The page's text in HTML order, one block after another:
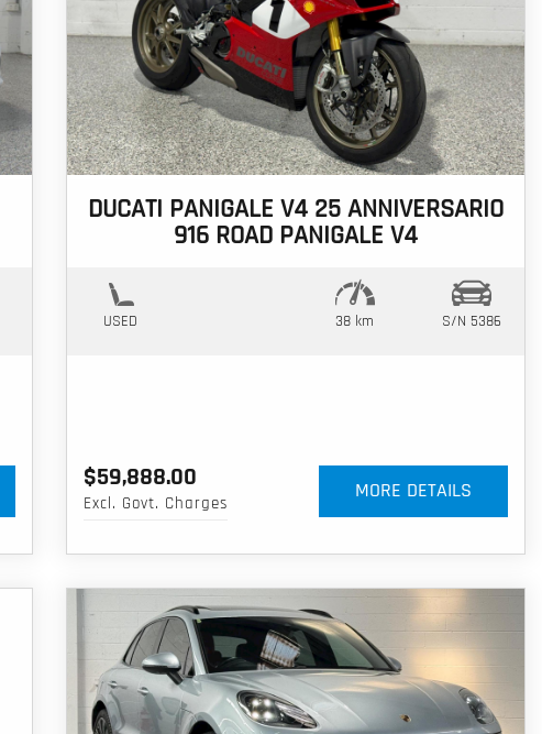
DUCATI PANIGALE V4 25 ANNIVERSARIO
916 ROAD PANIGALE V4
USED 38 km S/N 5386
$59,888.00
Excl. Govt. Charges
MORE DETAILS